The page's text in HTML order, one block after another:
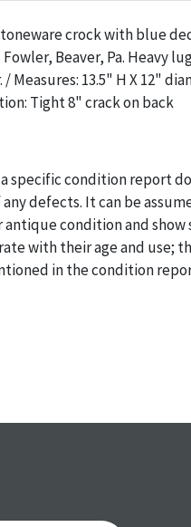
crock with blue
Beaver, Pa. Heavy
Measures: 13.5" H X 12"
Tight 8" crack on back
specific condition report
defects. It can be
antique condition and show
with their age and use;
in the condition
is still sold as is, where is.